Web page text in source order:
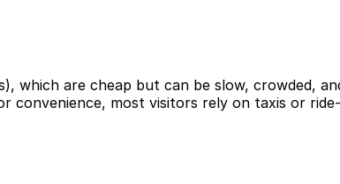
which are cheap but can be slow, crowded,
most visitors rely on taxis or